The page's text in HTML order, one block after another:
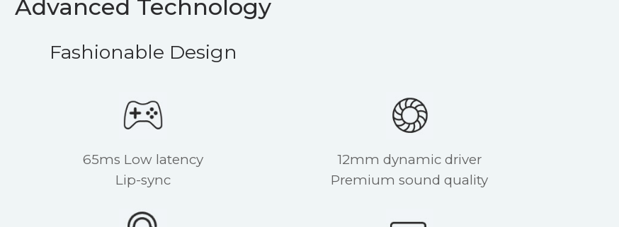
Advanced Technology
Fashionable Design
65ms Low latency
Lip-sync
12mm dynamic driver
Premium sound quality